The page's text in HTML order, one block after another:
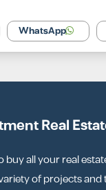
WhatsApp
Real
buy all your real
of projects and